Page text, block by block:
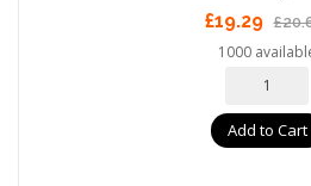
£19.29
1000
Add to Cart